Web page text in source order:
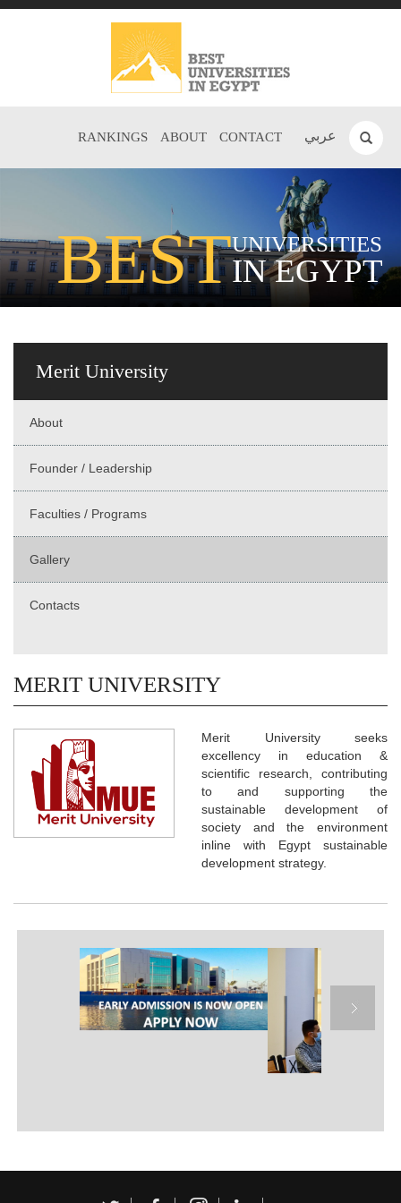
عربي RANKINGS ABOUT CONTACT
BESTUNIVERSITIES
IN EGYPT
Merit University
About
Founder / Leadership
Faculties / Programs
Gallery
Contacts
MERIT UNIVERSITY
Merit University seeks
excellency in education &
scientific research, contributing
to and supporting the
sustainable development of
society and the environment
inline with Egypt sustainable
development strategy.